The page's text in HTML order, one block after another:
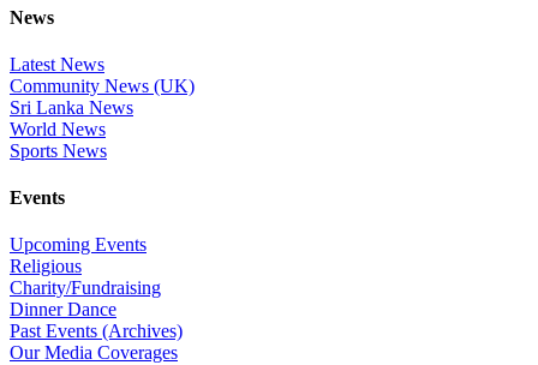
News
Latest News
Community News (UK)
Sri Lanka News
World News
Sports News
Events
Upcoming Events
Religious
Charity/Fundraising
Dinner Dance
Past Events (Archives)
Our Media Coverages